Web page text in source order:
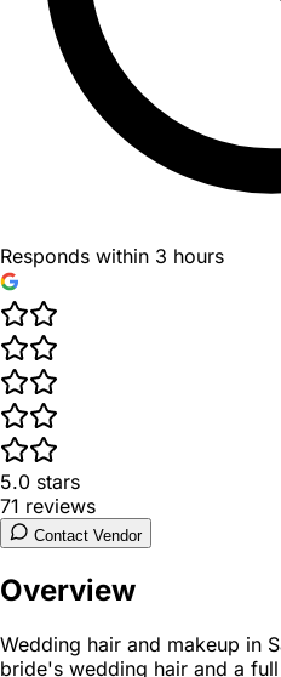
Responds within 3 hours
5.0 stars
71 reviews
Contact Vendor
Overview
Wedding hair and makeup in
bride's wedding hair and a